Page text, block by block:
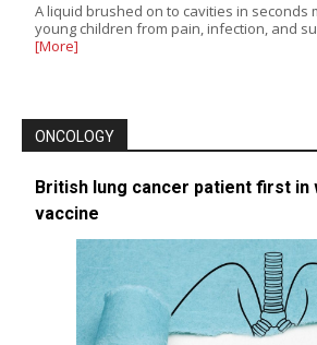
A liquid brushed on to cavities in seconds
young children from pain, infection, and
[More]
ONCOLOGY
British lung cancer patient first in
vaccine